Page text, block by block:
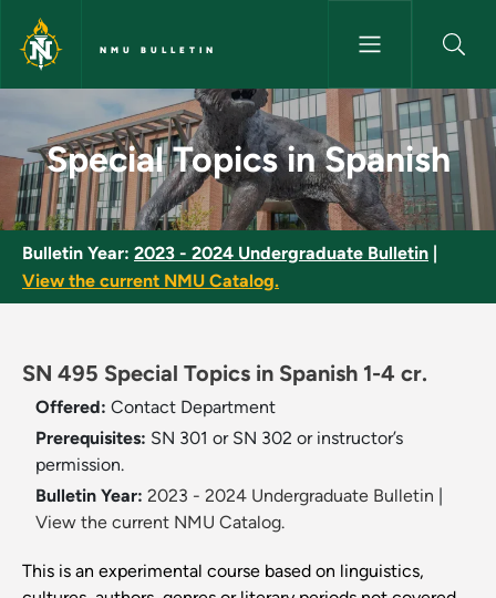
Skip to main content
NMU BULLETIN
Special Topics in Spanish -
Special Topics in Spanish
Bulletin Year: 2023 - 2024 Undergraduate Bulletin
View the current NMU Catalog.
SN 495 Special Topics in Spanish 1-4 cr.
Offered: Contact Department
Prerequisites: SN 301 or SN 302 or instructor’s
permission.
Bulletin Year: 2023 - 2024 Undergraduate Bulletin
View the current NMU Catalog.
This is an experimental course based on linguistics,